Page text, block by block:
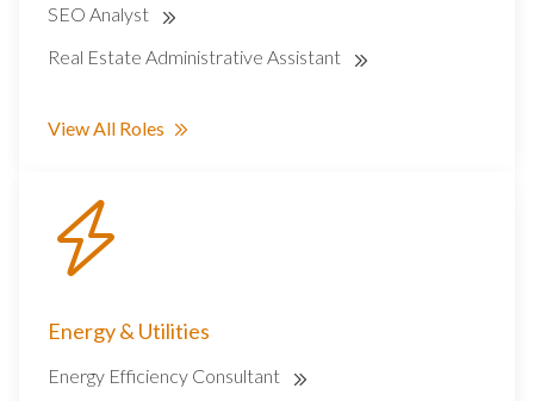
SEO Analyst
Real Estate Administrative Assistant
View All Roles
Energy & Utilities
Energy Efficiency Consultant